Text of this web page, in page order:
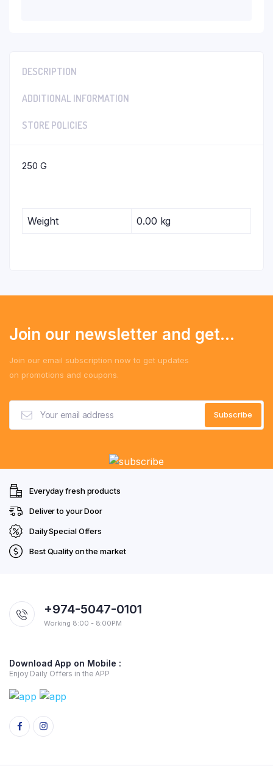
DESCRIPTION
ADDITIONAL INFORMATION
STORE POLICIES
250 G
Weight 0.00 kg
Join our newsletter and get...
Join our email subscription now to get updates
on promotions and coupons.
Everyday fresh products
Deliver to your Door
Daily Special Offers
Best Quality on the market
+974-5047-0101
Working 8:00 - 8:00PM
Download App on Mobile :
Enjoy Daily Offers in the APP